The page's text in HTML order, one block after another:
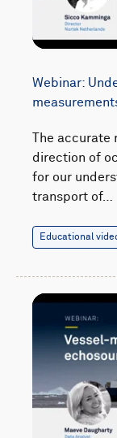
Webinar:
The
direction of
for our
transport of…
Educational